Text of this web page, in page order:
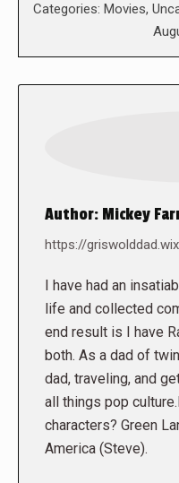
Categories: Movies,
Author: Mickey
https://
I have had an
life and collected
end result is I have
both. As a dad of
dad, traveling, and
all things pop
characters? Green
America (Steve).